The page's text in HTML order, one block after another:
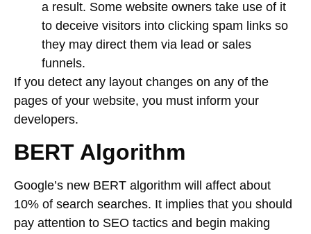
a result. Some website owners take use of it
to deceive visitors into clicking spam links so
they may direct them via lead or sales
funnels.
If you detect any layout changes on any of the
pages of your website, you must inform your
developers.
BERT Algorithm
Google’s new BERT algorithm will affect about
10% of search searches. It implies that you should
pay attention to SEO tactics and begin making